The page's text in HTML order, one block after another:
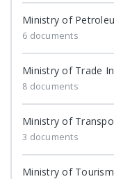
Ministry of
6 documents
Ministry of Trade
8 documents
Ministry of
3 documents
Ministry of